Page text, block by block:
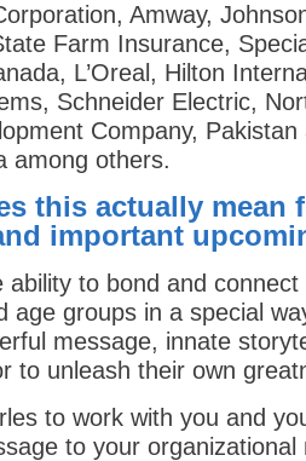
Amway,
Farm Insurance,
L’Oreal, Hilton
Schneider Electric,
Company,
among others.
this actually mean
important
ability to bond and
age groups in a special
message, innate
to unleash their own
to work with you and
to your organizational